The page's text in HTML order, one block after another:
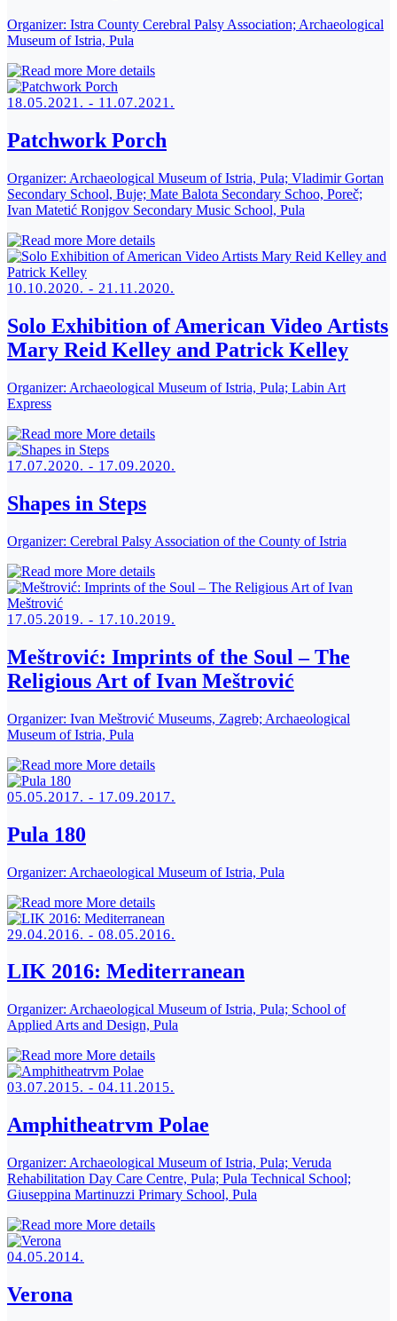
Organizer: Istra County Cerebral Palsy Association; Archaeological
Museum of Istria, Pula
More details
18.05.2021. - 11.07.2021.
Patchwork Porch
Organizer: Archaeological Museum of Istria, Pula; Vladimir Gortan
Secondary School, Buje; Mate Balota Secondary Schoo, Poreč;
Ivan Matetić Ronjgov Secondary Music School, Pula
More details
10.10.2020. - 21.11.2020.
Solo Exhibition of American Video Artists
Mary Reid Kelley and Patrick Kelley
Organizer: Archaeological Museum of Istria, Pula; Labin Art
Express
More details
17.07.2020. - 17.09.2020.
Shapes in Steps
Organizer: Cerebral Palsy Association of the County of Istria
More details
17.05.2019. - 17.10.2019.
Meštrović: Imprints of the Soul – The
Religious Art of Ivan Meštrović
Organizer: Ivan Meštrović Museums, Zagreb; Archaeological
Museum of Istria, Pula
More details
05.05.2017. - 17.09.2017.
Pula 180
Organizer: Archaeological Museum of Istria, Pula
More details
29.04.2016. - 08.05.2016.
LIK 2016: Mediterranean
Organizer: Archaeological Museum of Istria, Pula; School of
Applied Arts and Design, Pula
More details
03.07.2015. - 04.11.2015.
Amphitheatrvm Polae
Organizer: Archaeological Museum of Istria, Pula; Veruda
Rehabilitation Day Care Centre, Pula; Pula Technical School;
Giuseppina Martinuzzi Primary School, Pula
More details
04.05.2014.
Verona